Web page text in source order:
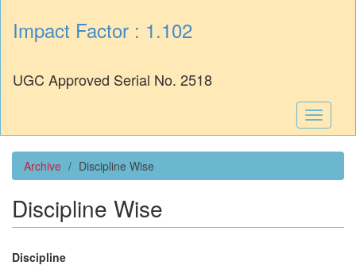
Impact Factor : 1.102
UGC Approved Serial No. 2518
Toggle
Archive Discipline Wise
Discipline Wise
Discipline